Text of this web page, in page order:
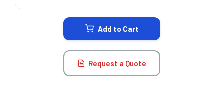
Add to Cart
Request a Quote